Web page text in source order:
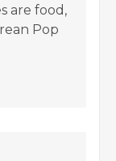
are food,
Pop